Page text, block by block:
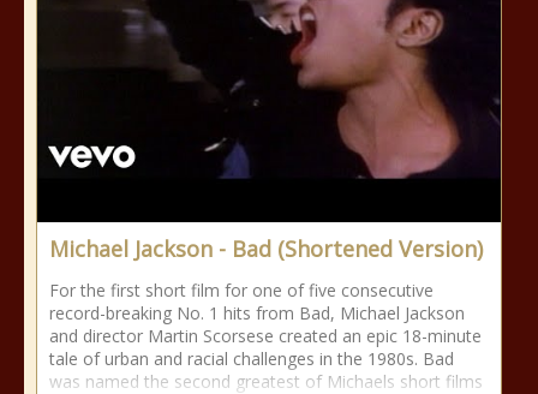
Michael Jackson - Bad (Shortened Version)
For the first short film for one of five consecutive
record-breaking No. 1 hits from Bad, Michael Jackson
and director Martin Scorsese created an epic 18-minute
tale of urban and racial challenges in the 1980s. Bad
was named the second greatest of Michaels short films